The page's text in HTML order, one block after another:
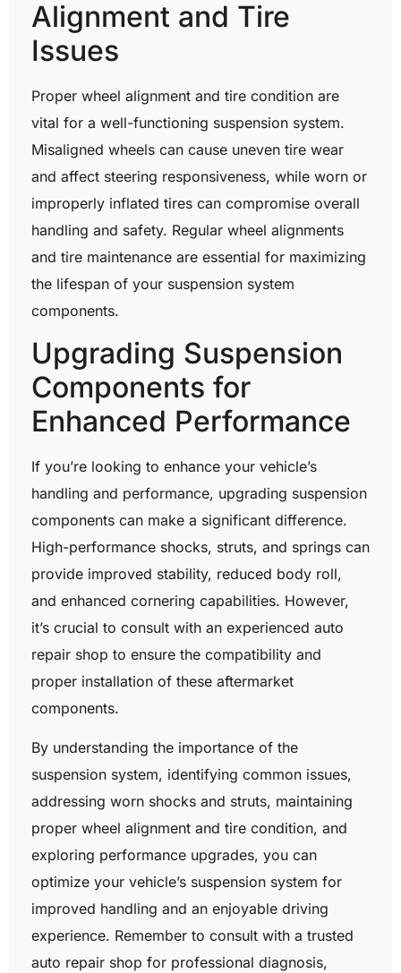
Alignment and Tire
Issues
Proper wheel alignment and tire condition are
vital for a well-functioning suspension system.
Misaligned wheels can cause uneven tire wear
and affect steering responsiveness, while worn or
improperly inflated tires can compromise overall
handling and safety. Regular wheel alignments
and tire maintenance are essential for maximizing
the lifespan of your suspension system
components.
Upgrading Suspension
Components for
Enhanced Performance
If you’re looking to enhance your vehicle’s
handling and performance, upgrading suspension
components can make a significant difference.
High-performance shocks, struts, and springs can
provide improved stability, reduced body roll,
and enhanced cornering capabilities. However,
it’s crucial to consult with an experienced auto
repair shop to ensure the compatibility and
proper installation of these aftermarket
components.
By understanding the importance of the
suspension system, identifying common issues,
addressing worn shocks and struts, maintaining
proper wheel alignment and tire condition, and
exploring performance upgrades, you can
optimize your vehicle’s suspension system for
improved handling and an enjoyable driving
experience. Remember to consult with a trusted
auto repair shop for professional diagnosis,